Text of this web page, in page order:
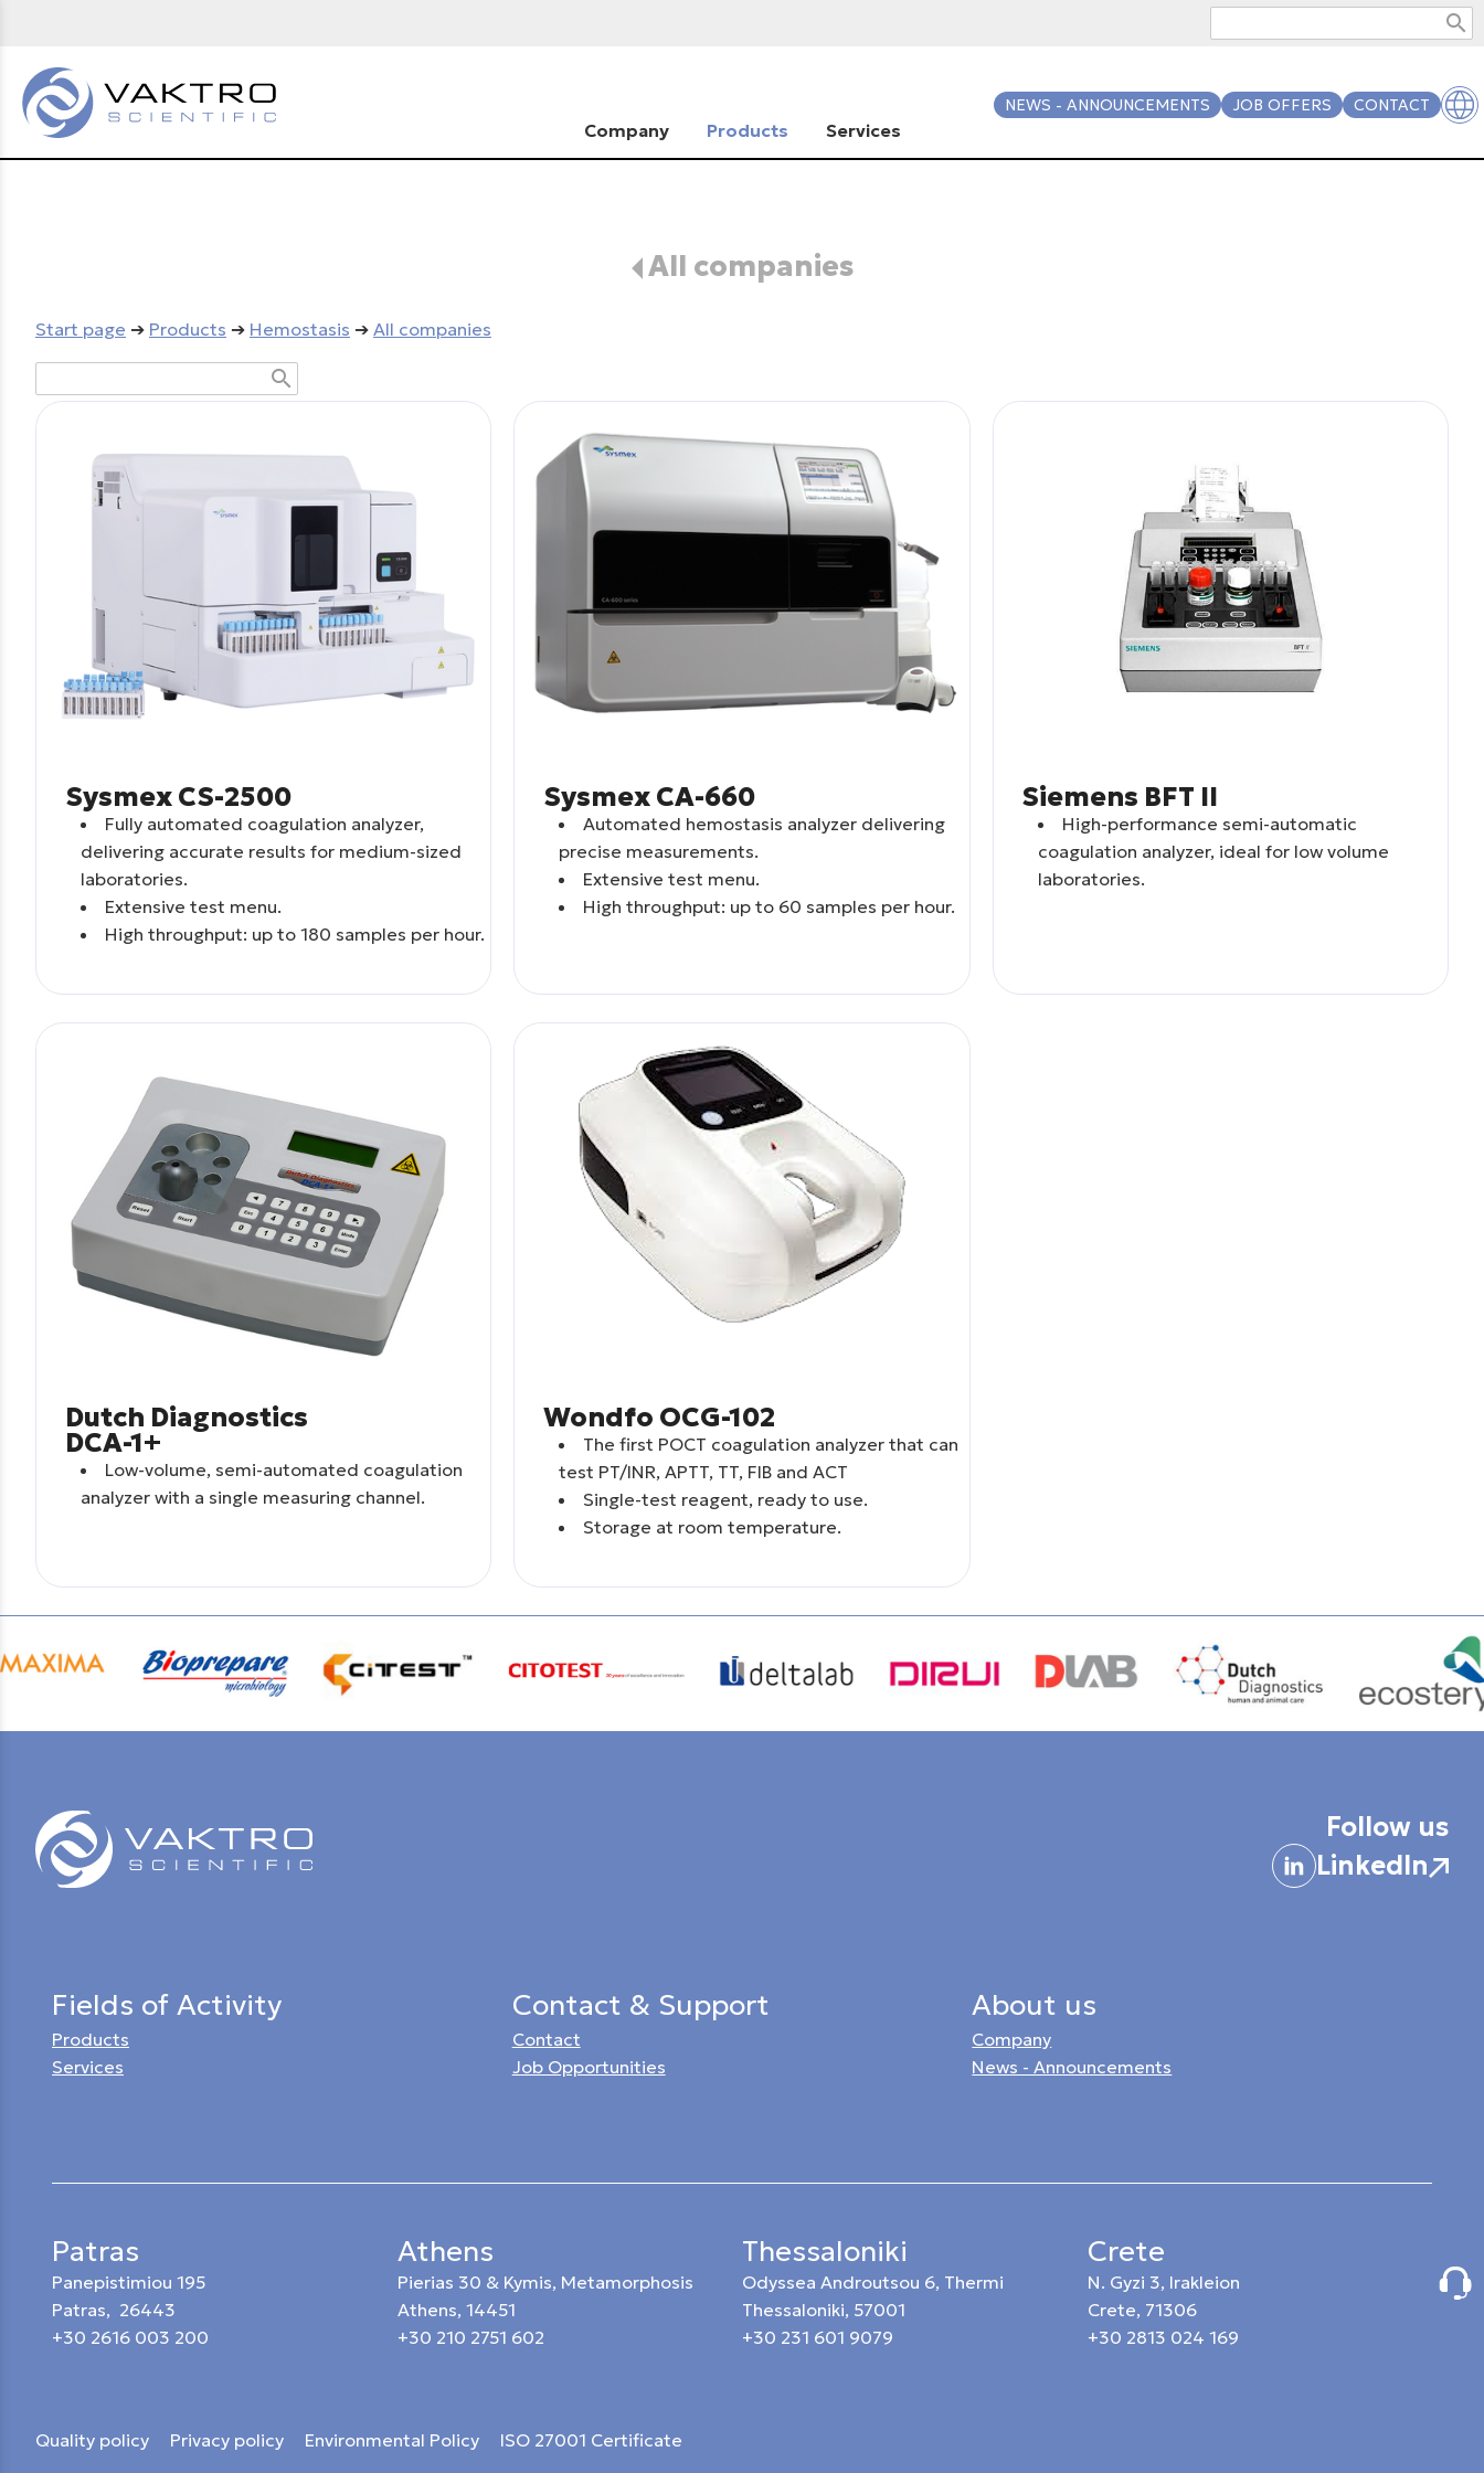
search
NEWS - ANNOUNCEMENTS JOB OFFERS CONTACT
Company Products Services
All companies
Start page ➔ Products ➔ Hemostasis ➔ All companies
search
Sysmex CS-2500
Fully automated coagulation analyzer,
delivering accurate results for medium-sized
laboratories.
Extensive test menu.
High throughput: up to 180 samples per hour.
Sysmex CA-660
Automated hemostasis analyzer delivering
precise measurements.
Extensive test menu.
High throughput: up to 60 samples per hour.
Siemens BFT II
High-performance semi-automatic
coagulation analyzer, ideal for low volume
laboratories.
Dutch Diagnostics
DCA-1+
Low-volume, semi-automated coagulation
analyzer with a single measuring channel.
Wondfo OCG-102
The first POCT coagulation analyzer that can
test PT/INR, APTT, TT, FIB and ACT
Single-test reagent, ready to use.
Storage at room temperature.
Follow us
LinkedIn
Fields of Activity
Products
Services
Contact & Support
Contact
Job Opportunities
About us
Company
News - Announcements
Patras
Panepistimiou 195
Patras, 26443
+30 2616 003 200
Athens
Pierias 30 & Kymis, Metamorphosis
Athens, 14451
+30 210 2751 602
Thessaloniki
Odyssea Androutsou 6, Thermi
Thessaloniki, 57001
+30 231 601 9079
Crete
N. Gyzi 3, Irakleion
Crete, 71306
+30 2813 024 169
Quality policy Privacy policy Environmental Policy ISO 27001 Certificate